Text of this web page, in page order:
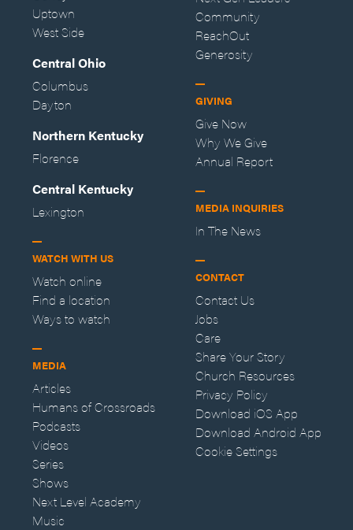
Uptown
West Side
Central Ohio
Columbus
Dayton
Northern Kentucky
Florence
Central Kentucky
Lexington
WATCH WITH US
Watch online
Find a location
Ways to watch
MEDIA
Articles
Humans of Crossroads
Podcasts
Videos
Series
Shows
Next Level Academy
Music
Community
ReachOut
Generosity
GIVING
Give Now
Why We Give
Annual Report
MEDIA INQUIRIES
In The News
CONTACT
Contact Us
Jobs
Care
Share Your Story
Church Resources
Privacy Policy
Download iOS App
Download Android App
Cookie Settings